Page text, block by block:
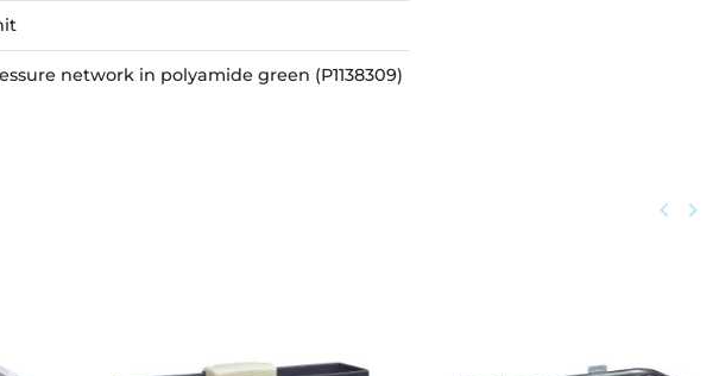
network in polyamide green (P1138309)
keyboard_arrow_left Next
keyboard_arrow_right